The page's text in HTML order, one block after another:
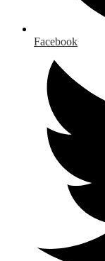
Facebook